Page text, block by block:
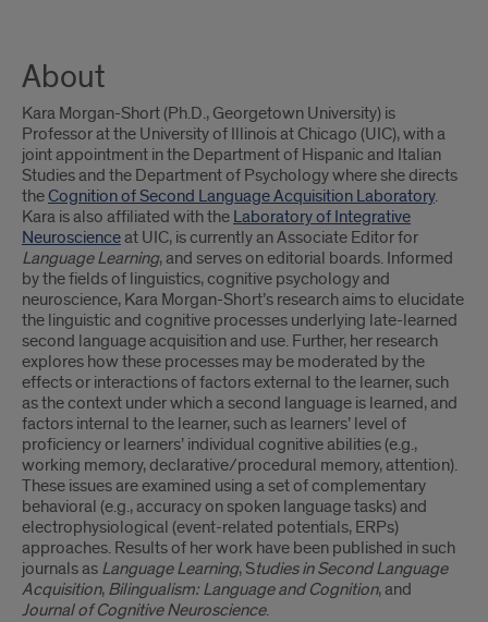
About
Kara Morgan-Short (Ph.D., Georgetown University) is
Professor at the University of Illinois at Chicago (UIC), with a
joint appointment in the Department of Hispanic and Italian
Studies and the Department of Psychology where she directs
theCognition of Second Language Acquisition Laboratory.
Kara is also affiliated with the Laboratory of Integrative
Neuroscienceat UIC, is currently an Associate Editor for
Language Learning, and serves on editorial boards. Informed
by the fields of linguistics, cognitive psychology and
neuroscience, Kara Morgan-Short’s research aims to elucidate
the linguistic and cognitive processes underlying late-learned
second language acquisition and use. Further, her research
explores how these processes may be moderated by the
effects or interactions of factors external to the learner, such
as the context under which a second language is learned, and
factors internal to the learner, such as learners’ level of
proficiency or learners’ individual cognitive abilities (e.g.,
working memory, declarative/procedural memory, attention).
These issues are examined using a set of complementary
behavioral (e.g., accuracy on spoken language tasks) and
electrophysiological (event-related potentials, ERPs)
approaches. Results of her work have been published in such
journals as Language Learning, Studies in Second Language
Acquisition, Bilingualism: Language and Cognition, and
Journal of Cognitive Neuroscience.